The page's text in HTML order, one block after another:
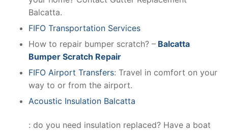
Balcatta.
FIFO Transportation Services
How to repair bumper scratch? – Balcatta
Bumper Scratch Repair
FIFO Airport Transfers: Travel in comfort on your
way to or from the airport.
Acoustic Insulation Balcatta
: do you need insulation replaced? Have a boat